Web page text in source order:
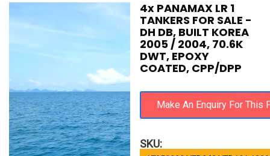
4x PANAMAX LR 1
TANKERS FOR SALE -
DH DB, BUILT KOREA
2005 / 2004, 70.6K
DWT, EPOXY
COATED, CPP/DPP
SKU: